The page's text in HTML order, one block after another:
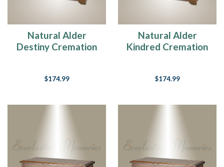
Natural Alder
Destiny Cremation
$174.99
Natural Alder
Kindred Cremation
$174.99